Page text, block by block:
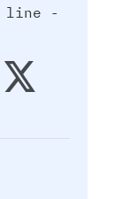
line -